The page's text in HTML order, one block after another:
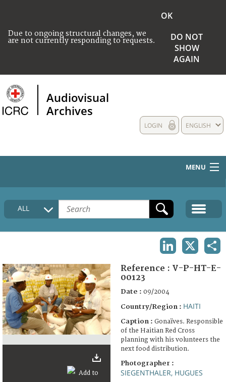
Due to ongoing structural changes, we
are not currently responding to requests.
OK
DO NOT
SHOW
AGAIN
Audiovisual
Archives
ENGLISH
LOGIN
MENU
HOME
COLLECTIONS DESCRIPTION
FAQ
ALL
Reference : V-P-HT-E-
00123
Date : 09/2004
Country/Region : HAITI
Caption : Gonaïves. Responsible
of the Haitian Red Cross
planning with his volunteers the
next food distribution.
Photographer :
SIEGENTHALER, HUGUES